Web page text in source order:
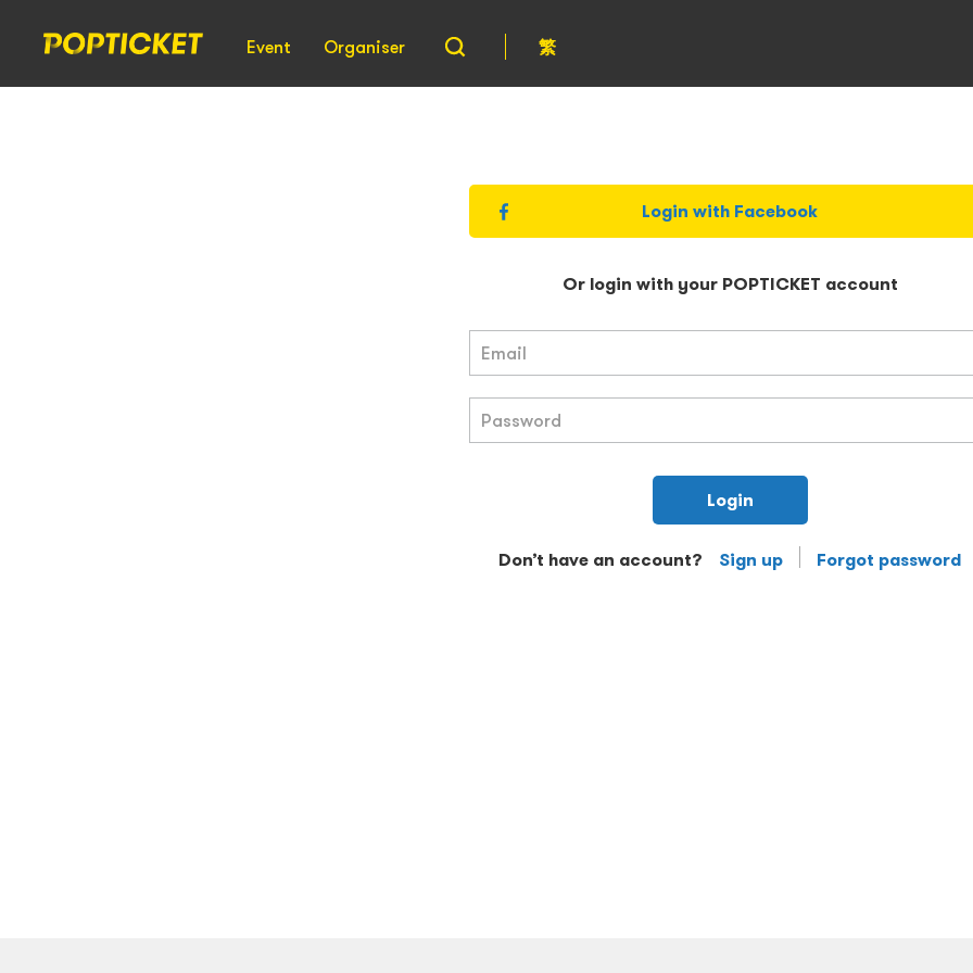
Event Organiser 繁
Login with Facebook
Or login with your POPTICKET account
Login
Don’t have an account? Sign up Forgot password